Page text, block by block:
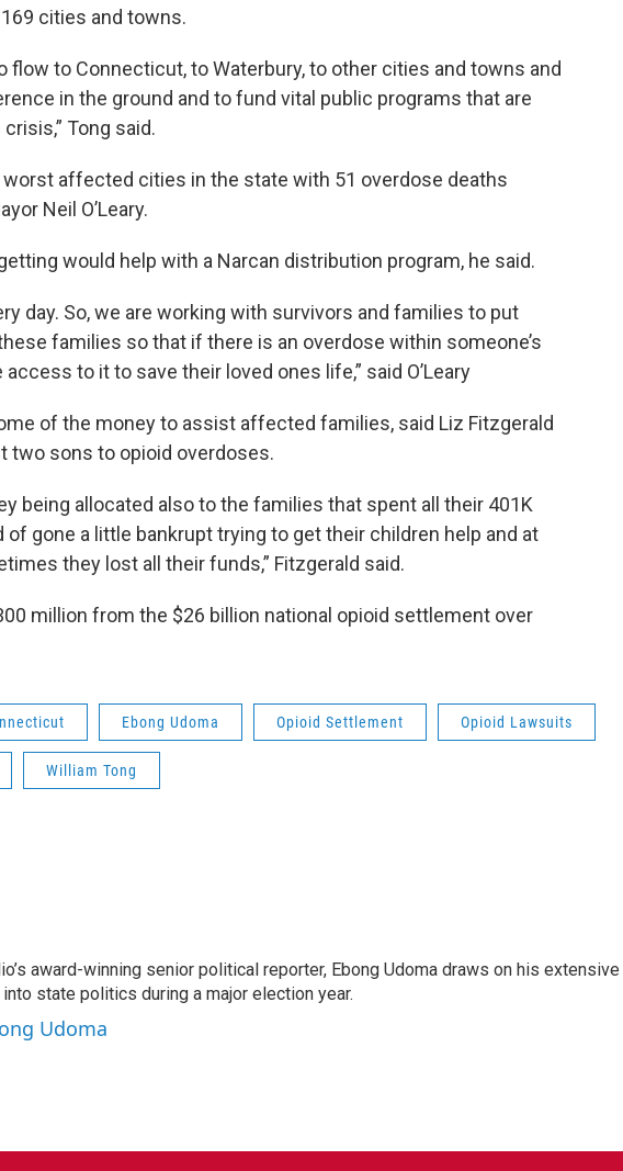
cities and towns.
flow to Connecticut, to Waterbury, to other cities and towns and
in the ground and to fund vital public programs that are
Tong said.
affected cities in the state with 51 overdose deaths
Neil O’Leary.
would help with a Narcan distribution program, he said.
day. So, we are working with survivors and families to put
families so that if there is an overdose within someone’s
to it to save their loved ones life,” said O’Leary
of the money to assist affected families, said Liz Fitzgerald
two sons to opioid overdoses.
being allocated also to the families that spent all their 401K
of gone a little bankrupt trying to get their children help and at
they lost all their funds,” Fitzgerald said.
million from the $26 billion national opioid settlement over
Ebong Udoma Opioid Settlement Opioid Lawsuits
William Tong
award-winning senior political reporter, Ebong Udoma draws on his extensive
state politics during a major election year.
Udoma